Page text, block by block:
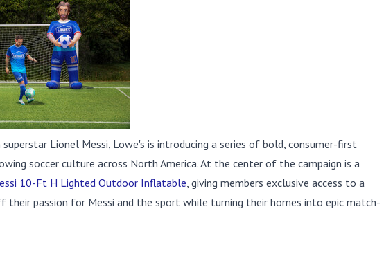
Lionel Messi, Lowe's is introducing a series of bold, consumer-first
soccer culture across North America. At the center of the campaign is a
10-Ft H Lighted Outdoor Inflatable, giving members exclusive access to a
passion for Messi and the sport while turning their homes into epic match-